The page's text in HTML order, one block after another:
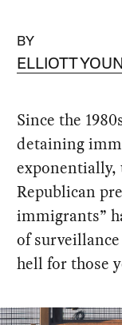
BY
ELLIOTT
Since the
detaining
exponentially,
Republican
immigrants”
of
hell for those